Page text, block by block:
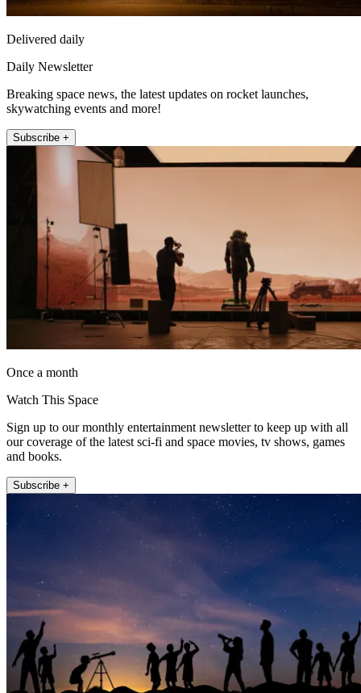
Delivered daily
Daily Newsletter
Breaking space news, the latest updates on rocket launches,
skywatching events and more!
Subscribe +
Once a month
Watch This Space
Sign up to our monthly entertainment newsletter to keep up with all
our coverage of the latest sci-fi and space movies, tv shows, games
and books.
Subscribe +